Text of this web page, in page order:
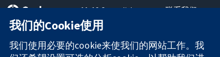
可信任的证据
知情决定
更完善的医疗健
11-13 Cavendish
Square
London
W1G 0AN
United Kingdom
联系我们
关于我们
工作机会
我们的Cookie使用
我们使用必要的cookie来使我们的网站工作。我